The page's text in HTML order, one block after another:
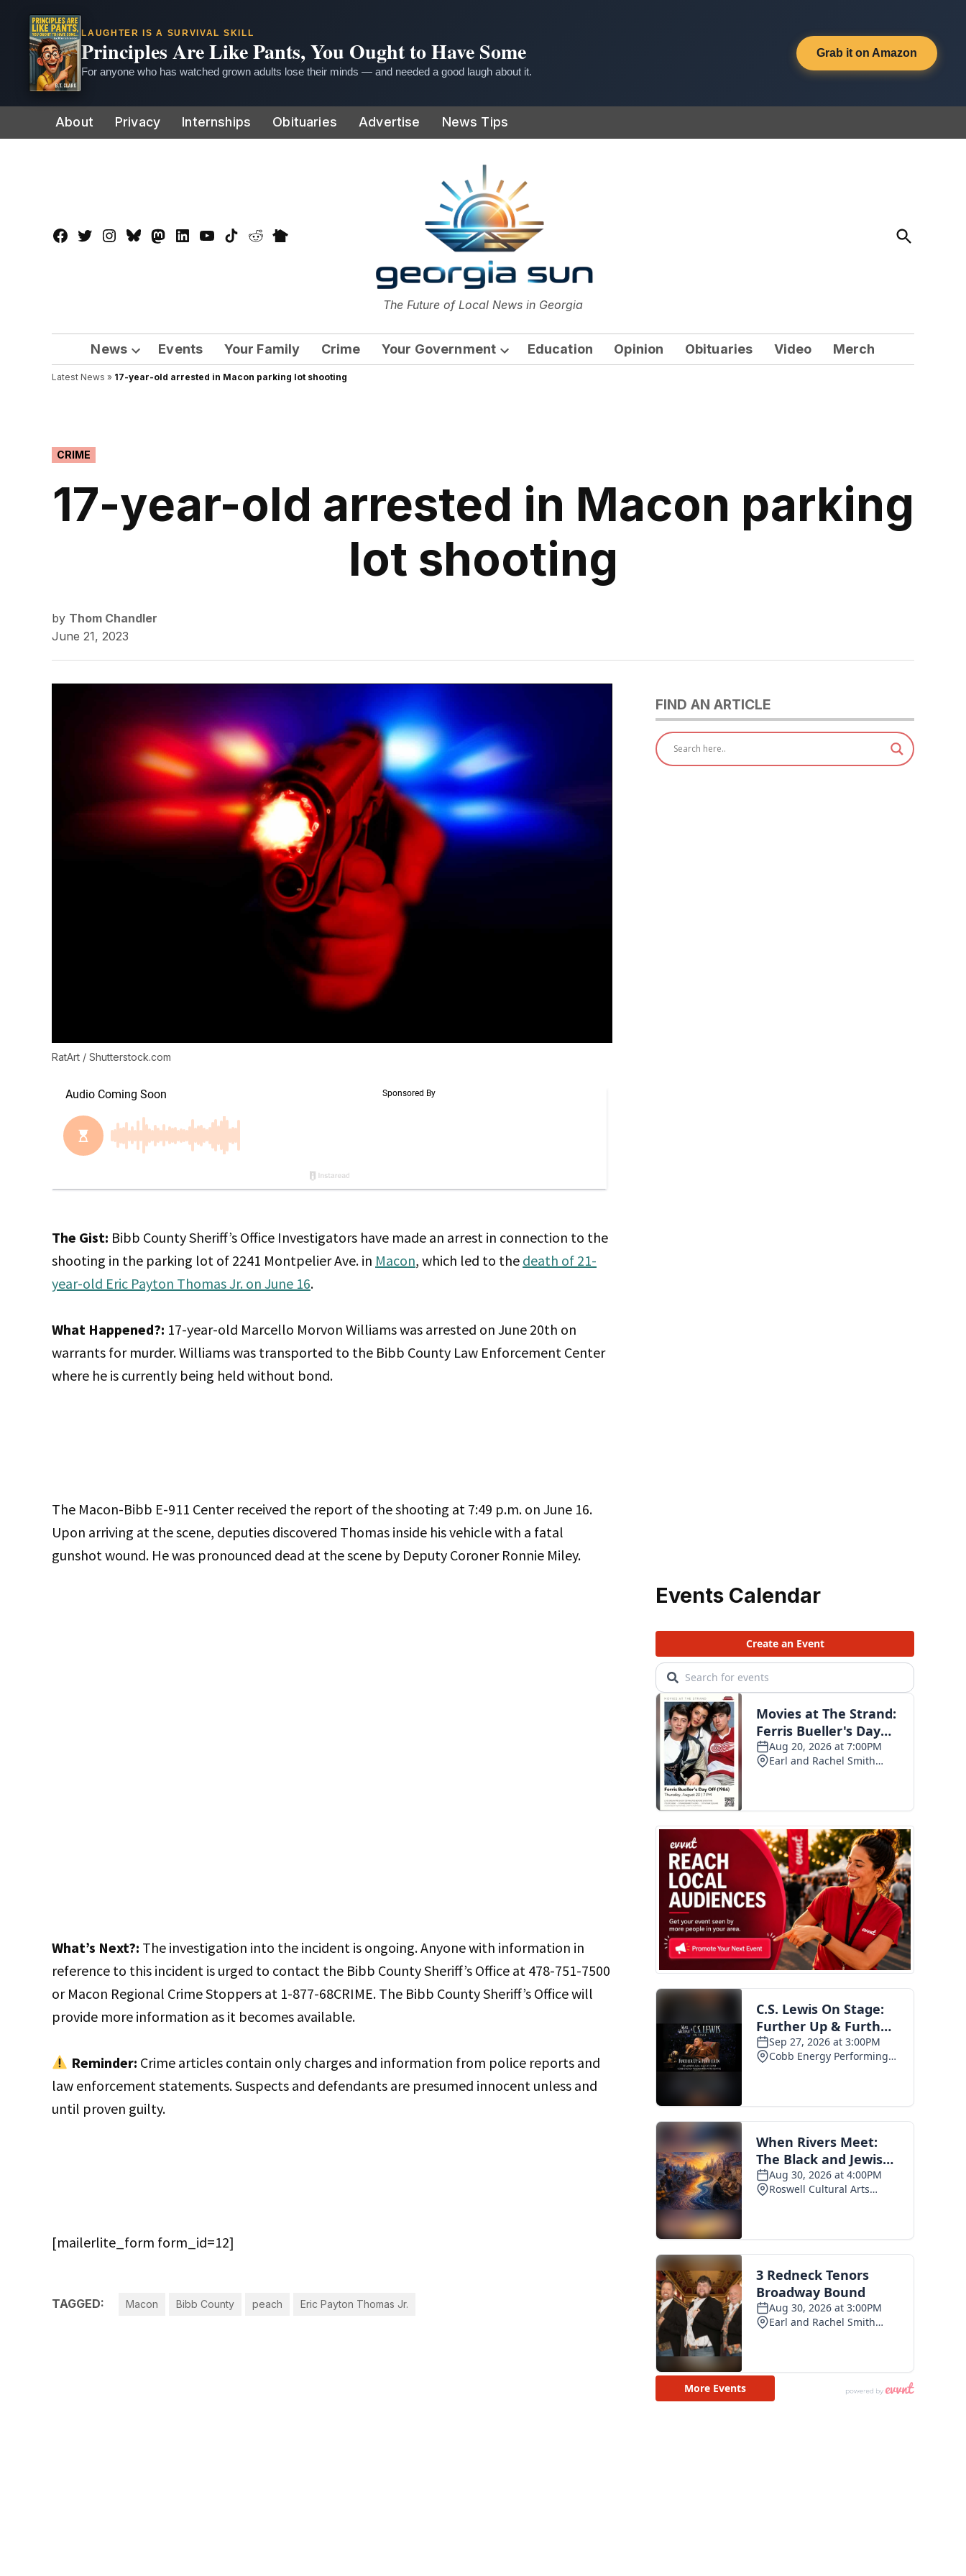
LAUGHTER IS A SURVIVAL SKILL
Principles Are Like Pants, You Ought to Have Some
For anyone who has watched grown adults lose their minds — and needed a good laugh about it.
Grab it on Amazon
to
About Privacy Internships Obituaries Advertise News Tips
Facebook
TwitterInstagram
BlueskyMastadon
LinkedInYouTube
TikTokRedditNextdoor
The Georgia Sun
The Future of Local News in Georgia
Open
Search
News
Open
dropdown
Events Your Family Crime Your Government
Open
Education Opinion Obituaries Video Merch
Latest News » 17-year-old arrested in Macon parking lot shooting
POSTED
IN
CRIME
17-year-old arrested in Macon parking
lot shooting
by Thom Chandler
June 21, 2023
RatArt / Shutterstock.com
The Gist: Bibb County Sheriff’s Office Investigators have made an arrest in connection to the
shooting in the parking lot of 2241 Montpelier Ave. in Macon, which led to the death of 21-
year-old Eric Payton Thomas Jr. on June 16.
What Happened?: 17-year-old Marcello Morvon Williams was arrested on June 20th on
warrants for murder. Williams was transported to the Bibb County Law Enforcement Center
where he is currently being held without bond.
The Macon-Bibb E-911 Center received the report of the shooting at 7:49 p.m. on June 16.
Upon arriving at the scene, deputies discovered Thomas inside his vehicle with a fatal
gunshot wound. He was pronounced dead at the scene by Deputy Coroner Ronnie Miley.
What’s Next?: The investigation into the incident is ongoing. Anyone with information in
reference to this incident is urged to contact the Bibb County Sheriff’s Office at 478-751-7500
or Macon Regional Crime Stoppers at 1-877-68CRIME. The Bibb County Sheriff’s Office will
provide more information as it becomes available.
Reminder: Crime articles contain only charges and information from police reports and
law enforcement statements. Suspects and defendants are presumed innocent unless and
until proven guilty.
[mailerlite_form form_id=12]
TAGGED: Macon Bibb County peach Eric Payton Thomas Jr.
FIND AN ARTICLE
Events Calendar